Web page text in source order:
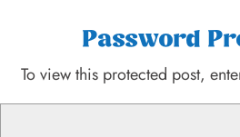
Password
To view this protected post,